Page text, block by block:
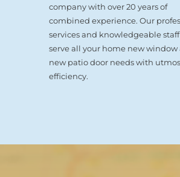
company with over 20 years of
combined experience. Our
services and knowledgeable
serve all your home new window
new patio door needs with
efficiency.